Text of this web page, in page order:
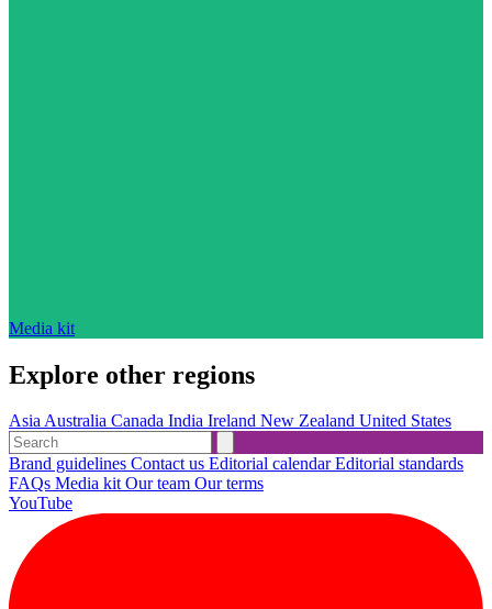
Media kit
Explore other regions
AsiaAustralia Canada India Ireland New Zealand United States
Brand guidelines Contact us Editorial calendarEditorial standards
FAQs Media kitOur team Our terms
YouTube